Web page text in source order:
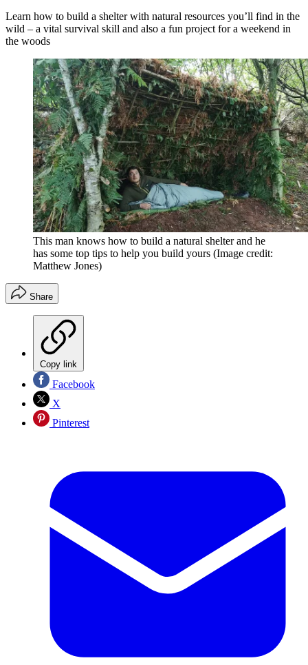
Learn how to build a shelter with natural resources you’ll find in the
wild – a vital survival skill and also a fun project for a weekend in
the woods
This man knows how to build a natural shelter and he
has some top tips to help you build yours (Image credit:
Matthew Jones)
Share
Copy link
Facebook
X
Pinterest